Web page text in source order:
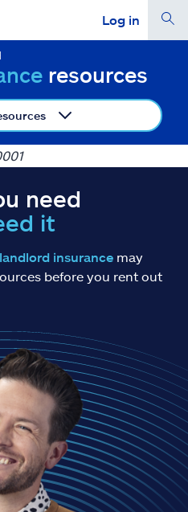
Log in
a quoteresources
need
it
landlord insurance may
before you rent out